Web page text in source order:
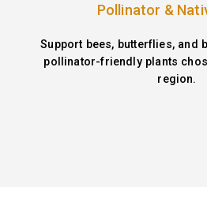
Pollinator &
Support bees, butterflies, and
pollinator-friendly plants
region.